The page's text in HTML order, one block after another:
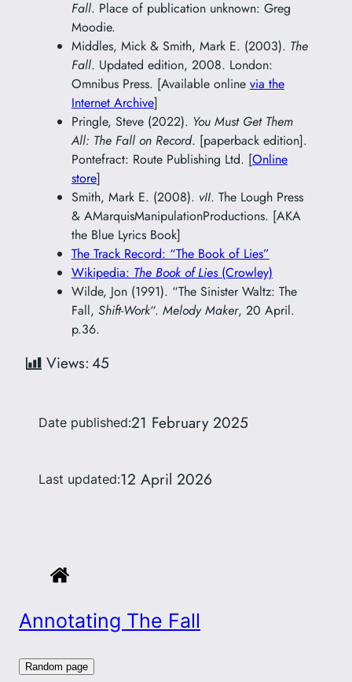
Annotating The Fall
Random page
Fall. Place of publication unknown: Greg
Moodie.
Middles, Mick & Smith, Mark E. (2003). The
Fall. Updated edition, 2008. London:
Omnibus Press. [Available online via the
Internet Archive]
Pringle, Steve (2022). You Must Get Them
All: The Fall on Record. [paperback edition].
Pontefract: Route Publishing Ltd. [Online
store]
Smith, Mark E. (2008). vII. The Lough Press
& AMarquisManipulationProductions. [AKA
the Blue Lyrics Book]
The Track Record: “The Book of Lies”
Wikipedia: The Book of Lies (Crowley)
Wilde, Jon (1991). “The Sinister Waltz: The
Fall, Shift-Work“. Melody Maker, 20 April.
p.36.
Views:45
Date published:21 February 2025
Last updated:12 April 2026